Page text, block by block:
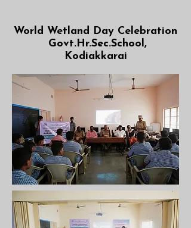
World Wetland Day Celebration
Govt.Hr.Sec.School,
Kodiakkarai